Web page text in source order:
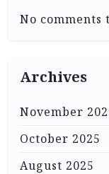
No comments
Archives
November
October 2025
August 2025